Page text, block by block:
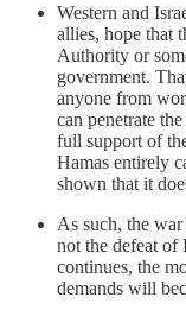
Western and
allies, hope that
Authority or
government.
anyone from
can penetrate
full support of
Hamas entirely
shown that it
As such, the
not the defeat of
continues, the
demands will